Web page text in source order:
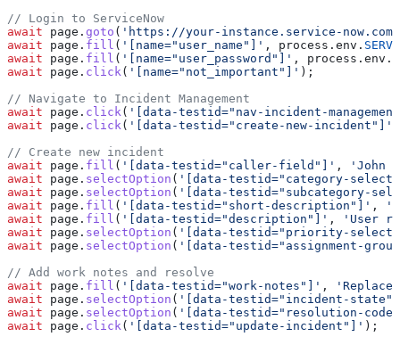
// Login to ServiceNow
await page . goto ( 'https://your-instance.service-
await page . fill ( '[name="user_name"]' , process . env .
await page . fill ( '[name="user_password"]' , process . env .
await page . click( '[name="not_important"]' );
// Navigate to Incident Management
await page . click( '[data-testid="nav-incident-
await page . click( '[data-testid="create-new-incident"]'
// Create new incident
await page . fill ( '[data-testid="caller-field"]' ,
'John
await page . selectOption ( '[data-testid="category-
await page . selectOption ( '[data-testid="subcategory-
await page . fill ( '[data-testid="short-description"]' ,
await page . fill ( '[data-testid="description"]' ,
'User
await page . selectOption ( '[data-testid="priority-
await page . selectOption ( '[data-testid="assignment-
// Add work notes and resolve
await page . fill ( '[data-testid="work-notes"]' ,
await page . selectOption ( '[data-testid="incident-
await page . selectOption ( '[data-testid="resolution-
await page . click( '[data-testid="update-incident"]' );